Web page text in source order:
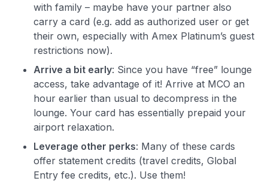
with family – maybe have your partner also
carry a card (e.g. add as authorized user or get
their own, especially with Amex Platinum’s guest
restrictions now).
Arrive a bit early: Since you have “free” lounge
access, take advantage of it! Arrive at MCO an
hour earlier than usual to decompress in the
lounge. Your card has essentially prepaid your
airport relaxation.
Leverage other perks: Many of these cards
offer statement credits (travel credits, Global
Entry fee credits, etc.). Use them!